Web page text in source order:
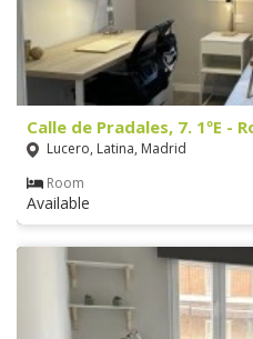
Calle de Pradales, 7. 1ºE -
Lucero, Latina, Madrid
Room
Available